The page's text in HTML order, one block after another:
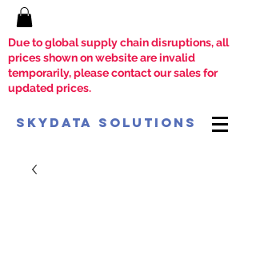
Due to global supply chain disruptions, all
prices shown on website are invalid
temporarily, please contact our sales for
updated prices.
SkyData Solutions